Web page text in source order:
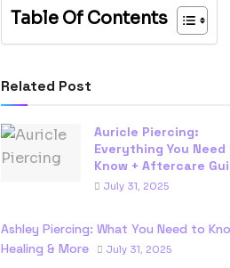
Table Of Contents
Related Post
Auricle Piercing:
Everything You Need
Know + Aftercare
July 31, 2025
Ashley Piercing: What You Need to
Healing & More
July 31, 2025